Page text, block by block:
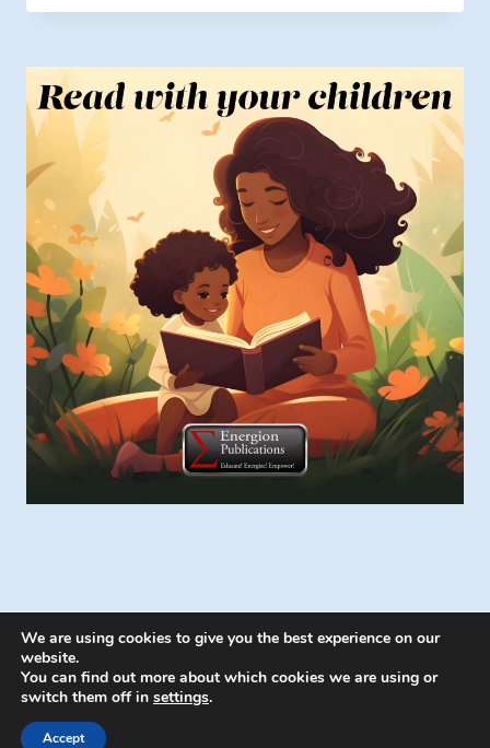
$9.74
$14.99
© 2026 Energion Publications - WordPress
We are using cookies to give you the best experience on our
website.
You can find out more about which cookies we are using or
switch them off in settings.
Accept